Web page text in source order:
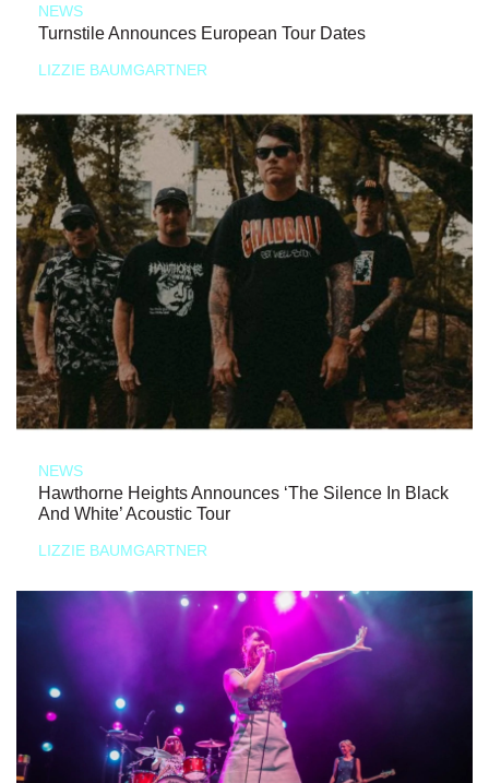
NEWS
Turnstile Announces European Tour Dates
LIZZIE BAUMGARTNER
NEWS
Hawthorne Heights Announces ‘The Silence In Black
And White’ Acoustic Tour
LIZZIE BAUMGARTNER